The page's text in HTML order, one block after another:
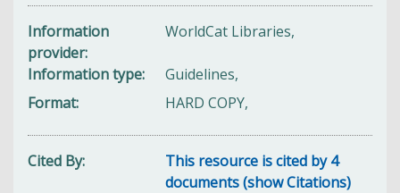
Information
provider
WorldCat Libraries,
Information type
Guidelines,
Format
HARD COPY,
Cited By
This resource is cited by 4
documents (show Citations)